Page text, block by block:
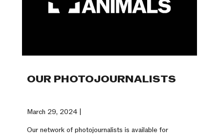
OUR PHOTOJOURNALISTS
March 29, 2024 |
Our network of photojournalists is available for